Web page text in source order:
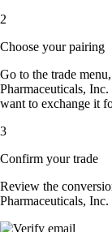
2
Choose your pairing
Go to the trade
Pharmaceuticals,
want to exchange it
3
Confirm your trade
Review the
Pharmaceuticals,